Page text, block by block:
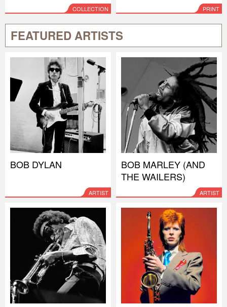
COLLECTION PRINT
FEATURED ARTISTS
BOB DYLAN
ARTIST
BOB MARLEY (AND
THE WAILERS)
ARTIST